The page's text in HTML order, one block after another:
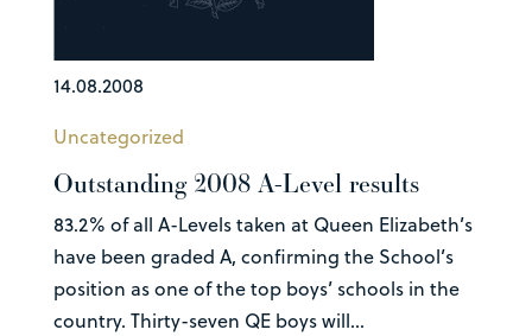
14.08.2008
Uncategorized
Outstanding 2008 A-Level results
83.2% of all A-Levels taken at Queen Elizabeth’s
have been graded A, confirming the School’s
position as one of the top boys’ schools in the
country. Thirty-seven QE boys will...